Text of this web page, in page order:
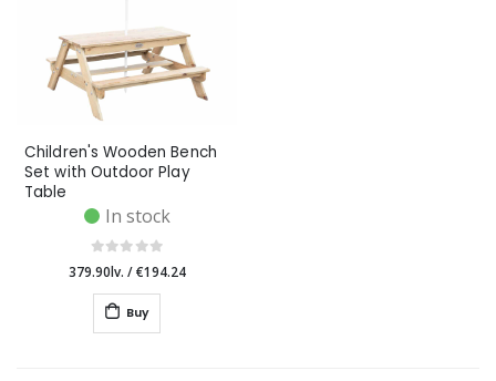
Children's Wooden Bench
Set with Outdoor Play
Table
In stock
379.90lv. /€194.24
Buy